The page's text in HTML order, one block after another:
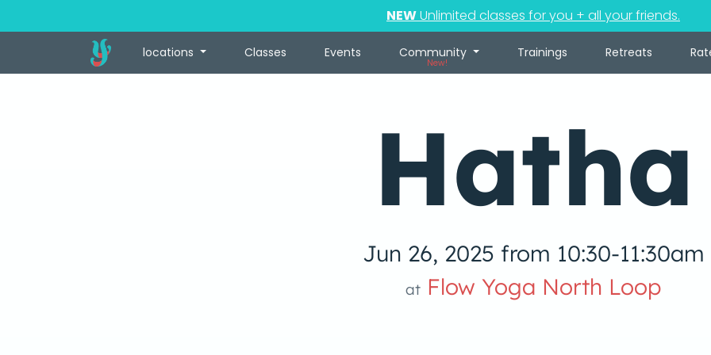
NEWUnlimited classes for you + all your friends.
locations Classes Events Community
New!
Trainings Retreats
Hatha
Jun 26, 2025 from 10:30-11:30am
at Flow Yoga North Loop